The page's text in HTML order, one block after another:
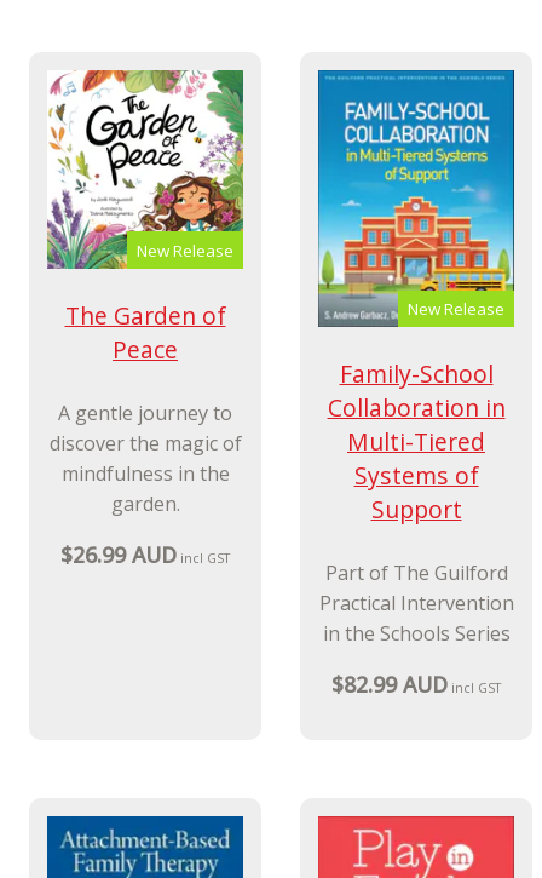
New Release
The Garden of
Peace
A gentle journey to
discover the magic of
mindfulness in the
garden.
$26.99 AUD incl GST
New Release
Family-School
Collaboration in
Multi-Tiered
Systems of
Support
Part of The Guilford
Practical Intervention
in the Schools Series
$82.99 AUD incl GST